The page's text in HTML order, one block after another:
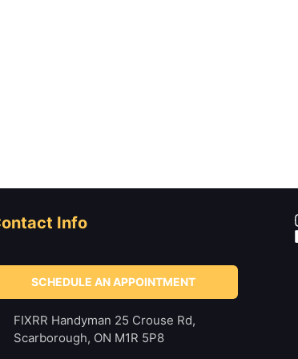
Info
SCHEDULE AN APPOINTMENT
FIXRR Handyman 25 Crouse Rd,
Scarborough, ON M1R 5P8